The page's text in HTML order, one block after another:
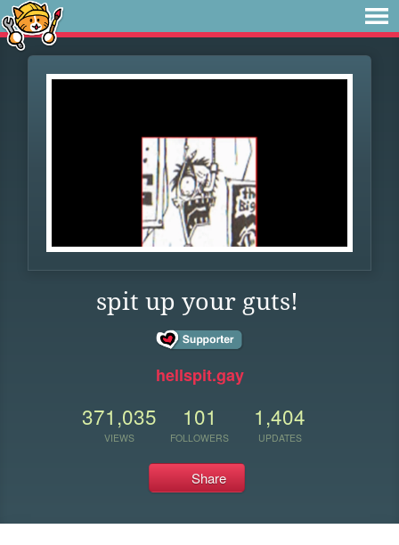
spit up your guts!
hellspit.gay
371,035
VIEWS
101
FOLLOWERS
1,404
UPDATES
Share